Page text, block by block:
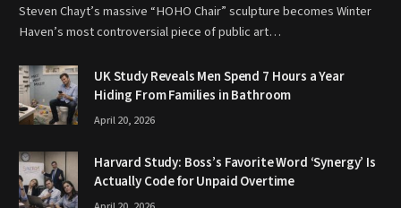
Steven Chayt’s massive “HOHO Chair” sculpture becomes Winter
Haven’s most controversial piece of public art…
UK Study Reveals Men Spend 7 Hours a Year
Hiding From Families in Bathroom
April 20, 2026
Harvard Study: Boss’s Favorite Word ‘Synergy’ Is
Actually Code for Unpaid Overtime